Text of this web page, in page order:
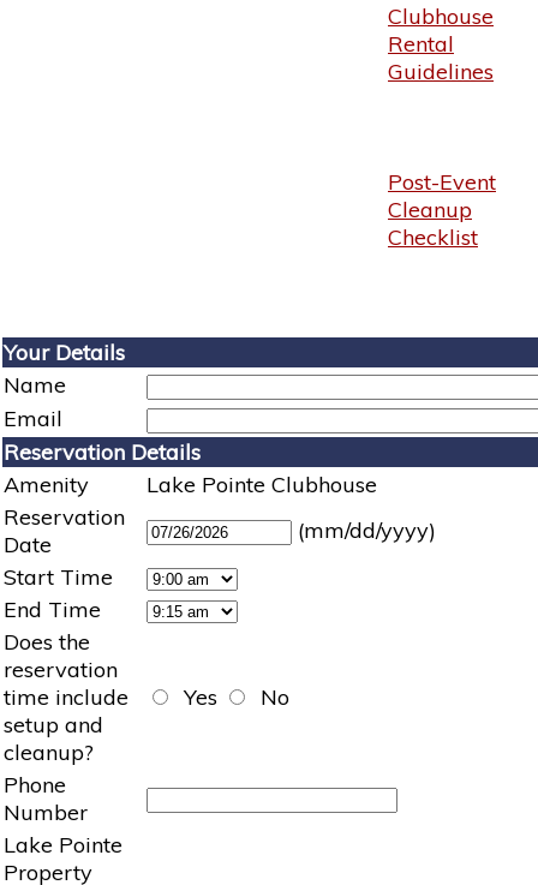
Clubhouse
Rental
Guidelines
Post-Event
Cleanup
Checklist
Your Details
Name
Email
Reservation Details
Amenity
Lake Pointe Clubhouse
Reservation
Date
(mm/dd/yyyy)
Start Time
End Time
Does the
reservation
time include
setup and
cleanup?
Yes No
Phone
Number
Lake Pointe
Property